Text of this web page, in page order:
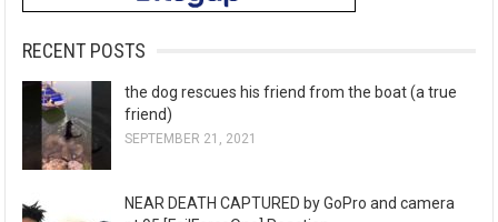
RECENT POSTS
the dog rescues his friend from the boat (a true
friend)
SEPTEMBER 21, 2021
NEAR DEATH CAPTURED by GoPro and camera